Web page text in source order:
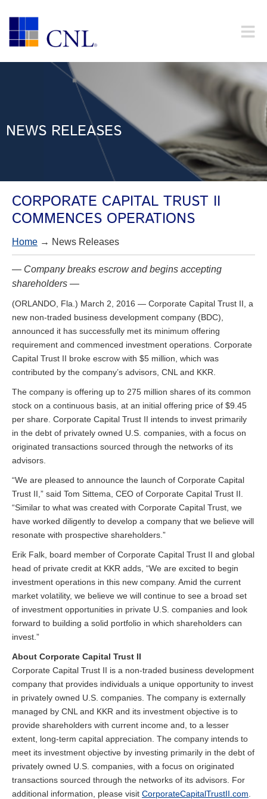
NEWS RELEASES
CORPORATE CAPITAL TRUST II
COMMENCES OPERATIONS
Home → News Releases
— Company breaks escrow and begins accepting
shareholders —
(ORLANDO, Fla.) March 2, 2016 — Corporate Capital Trust II, a
new non-traded business development company (BDC),
announced it has successfully met its minimum offering
requirement and commenced investment operations. Corporate
Capital Trust II broke escrow with $5 million, which was
contributed by the company’s advisors, CNL and KKR.
The company is offering up to 275 million shares of its common
stock on a continuous basis, at an initial offering price of $9.45
per share. Corporate Capital Trust II intends to invest primarily
in the debt of privately owned U.S. companies, with a focus on
originated transactions sourced through the networks of its
advisors.
“We are pleased to announce the launch of Corporate Capital
Trust II,” said Tom Sittema, CEO of Corporate Capital Trust II.
“Similar to what was created with Corporate Capital Trust, we
have worked diligently to develop a company that we believe will
resonate with prospective shareholders.”
Erik Falk, board member of Corporate Capital Trust II and global
head of private credit at KKR adds, “We are excited to begin
investment operations in this new company. Amid the current
market volatility, we believe we will continue to see a broad set
of investment opportunities in private U.S. companies and look
forward to building a solid portfolio in which shareholders can
invest.”
About Corporate Capital Trust II
Corporate Capital Trust II is a non-traded business development
company that provides individuals a unique opportunity to invest
in privately owned U.S. companies. The company is externally
managed by CNL and KKR and its investment objective is to
provide shareholders with current income and, to a lesser
extent, long-term capital appreciation. The company intends to
meet its investment objective by investing primarily in the debt of
privately owned U.S. companies, with a focus on originated
transactions sourced through the networks of its advisors. For
additional information, please visit CorporateCapitalTrustII.com